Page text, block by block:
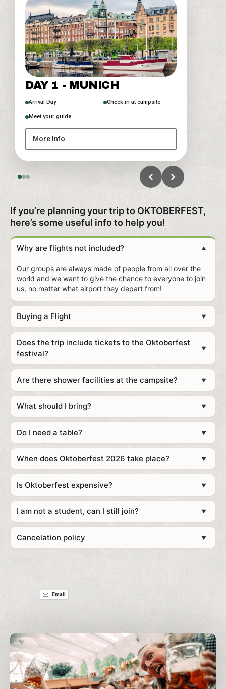
DAY 1 - MUNICH
Arrival Day Check in at campsite
Meet your guide
More Info
DAY 2 - OKTOBERFEST
Beer tent experience Munich City Center
DAY 3 - DEPARTURE DAY
Option to extend your stay
If you’re planning your trip to OKTOBERFEST,
here’s some useful info to help you!
Why are flights not included? ▲
Our groups are always made of people from all over the
world and we want to give the chance to everyone to join
us, no matter what airport they depart from!
Buying a Flight ▼
Skyscanner
Does the trip include tickets to the Oktoberfest
festival?
▼
Are there shower facilities at the campsite? ▼
What should I bring? ▼
Clothes for both warm days and chilly nights plus
weatherproof clothing if it rains
Towel, toiletries and personal essentials
Reusable water bottle
Portable charger (a lifesaver at festivals)
ID and cash/card
Comfortable shoes for walking around Munich
Lederhosen or Dirndl (or rent one with us for the full
vibe)
Do I need a table? ▼
When does Oktoberfest 2026 take place? ▼
Is Oktoberfest expensive? ▼
I am not a student, can I still join? ▼
Cancelation policy ▼
Email